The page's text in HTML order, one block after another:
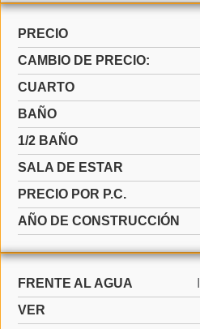
PRECIO
CAMBIO DE PRECIO:
CUARTO
BAÑO
1/2 BAÑO
SALA DE ESTAR
PRECIO POR P.C.
AÑO DE CONSTRUCCIÓN
FRENTE AL AGUA
VER